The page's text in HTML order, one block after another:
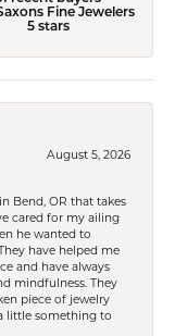
Fine Jewelers
5 stars
August 5, 2026
Bend, OR that takes
cared for my ailing
he wanted to
have helped me
and have always
mindfulness. They
piece of jewelry
little something to